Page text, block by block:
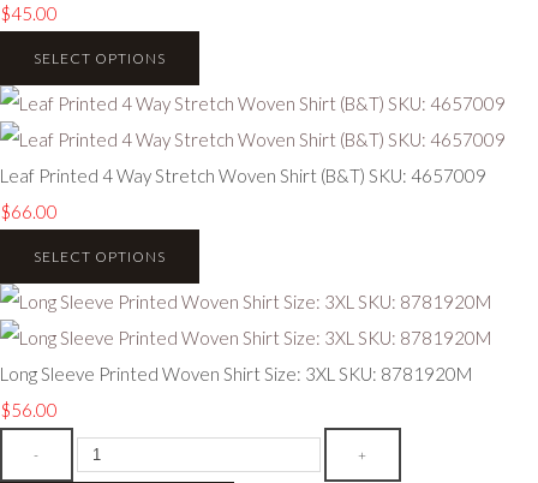
$45.00
SELECT OPTIONS
Leaf Printed 4 Way Stretch Woven Shirt (B&T) SKU: 4657009
$66.00
SELECT OPTIONS
Long Sleeve Printed Woven Shirt Size: 3XL SKU: 8781920M
$56.00
- +